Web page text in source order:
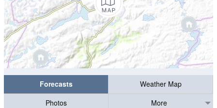
Forecasts
Weather Map
Photos
More